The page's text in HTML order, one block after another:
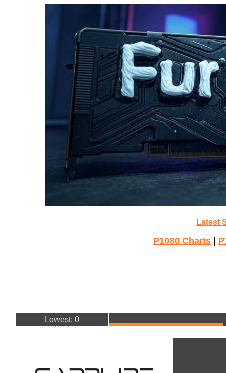
Latest
P1080 Charts
Lowest: 0